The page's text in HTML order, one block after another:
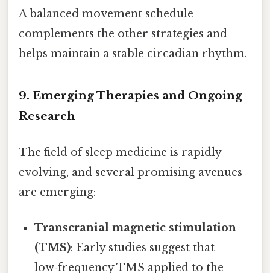
A balanced movement schedule
complements the other strategies and
helps maintain a stable circadian rhythm.
9. Emerging Therapies and Ongoing
Research
The field of sleep medicine is rapidly
evolving, and several promising avenues
are emerging:
Transcranial magnetic stimulation
(TMS): Early studies suggest that
low‑frequency TMS applied to the